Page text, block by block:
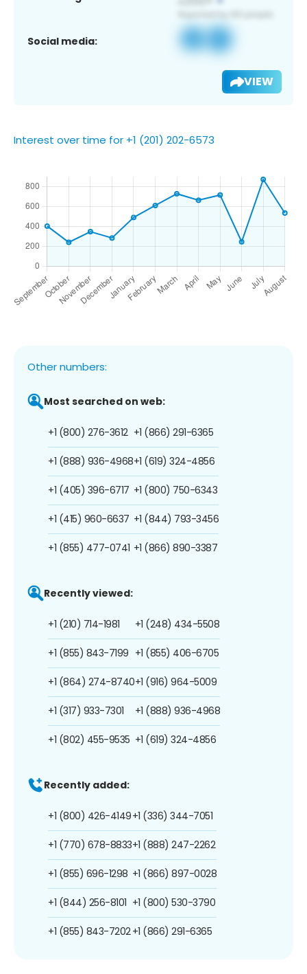
Social media:
VIEW
Interest over time for +1 (201) 202-6573
Other numbers:
Most searched on web:
+1 (800) 276-3612
+1 (888) 936-4968
+1 (405) 396-6717
+1 (415) 960-6637
+1 (855) 477-0741
+1 (866) 291-6365
+1 (619) 324-4856
+1 (800) 750-6343
+1 (844) 793-3456
+1 (866) 890-3387
Recently viewed:
+1 (210) 714-1981
+1 (855) 843-7199
+1 (864) 274-8740
+1 (317) 933-7301
+1 (802) 455-9535
+1 (248) 434-5508
+1 (855) 406-6705
+1 (916) 964-5009
+1 (888) 936-4968
+1 (619) 324-4856
Recently added:
+1 (800) 426-4149
+1 (770) 678-8833
+1 (855) 696-1298
+1 (844) 256-8101
+1 (855) 843-7202
+1 (336) 344-7051
+1 (888) 247-2262
+1 (866) 897-0028
+1 (800) 530-3790
+1 (866) 291-6365